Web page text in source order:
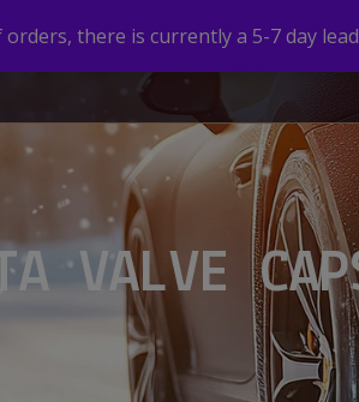
CUSTOM VALVE CAPS
VALVE
orders, there is currently a 5-7 day